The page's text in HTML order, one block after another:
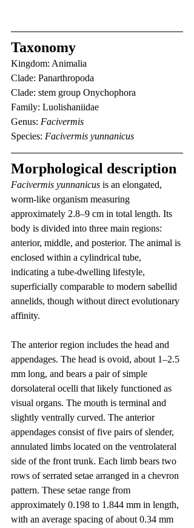
Taxonomy
Kingdom: Animalia
Clade: Panarthropoda
Clade: stem group Onychophora
Family: Luolishaniidae
Genus: Facivermis
Species: Facivermis yunnanicus
Morphological description
Facivermis yunnanicus is an elongated,
worm-like organism measuring
approximately 2.8–9 cm in total length. Its
body is divided into three main regions:
anterior, middle, and posterior. The animal is
enclosed within a cylindrical tube,
indicating a tube-dwelling lifestyle,
superficially comparable to modern sabellid
annelids, though without direct evolutionary
affinity.
The anterior region includes the head and
appendages. The head is ovoid, about 1–2.5
mm long, and bears a pair of simple
dorsolateral ocelli that likely functioned as
visual organs. The mouth is terminal and
slightly ventrally curved. The anterior
appendages consist of five pairs of slender,
annulated limbs located on the ventrolateral
side of the front trunk. Each limb bears two
rows of serrated setae arranged in a chevron
pattern. These setae range from
approximately 0.198 to 1.844 mm in length,
with an average spacing of about 0.34 mm